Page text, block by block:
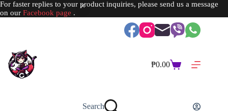
For faster replies to your product inquiries, please send us a message
on our Facebook page .
Shopping
₱0.00
Search